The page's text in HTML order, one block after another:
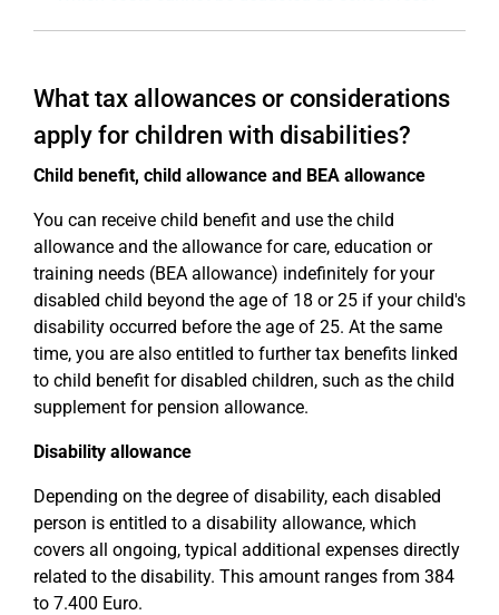
What tax allowances or considerations
apply for children with disabilities?
Child benefit, child allowance and BEA allowance
You can receive child benefit and use the child
allowance and the allowance for care, education or
training needs (BEA allowance) indefinitely for your
disabled child beyond the age of 18 or 25 if your child's
disability occurred before the age of 25. At the same
time, you are also entitled to further tax benefits linked
to child benefit for disabled children, such as the child
supplement for pension allowance.
Disability allowance
Depending on the degree of disability, each disabled
person is entitled to a disability allowance, which
covers all ongoing, typical additional expenses directly
related to the disability. This amount ranges from 384
to 7.400 Euro.